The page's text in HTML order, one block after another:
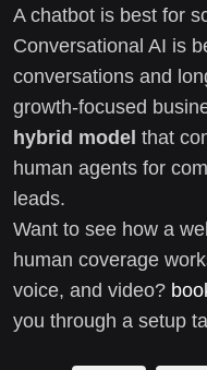
A chatbot is best for
Conversational AI is
conversations and
growth-focused
hybrid model that
human agents for
leads.
Want to see how a
human coverage
voice, and video?
you through a setup